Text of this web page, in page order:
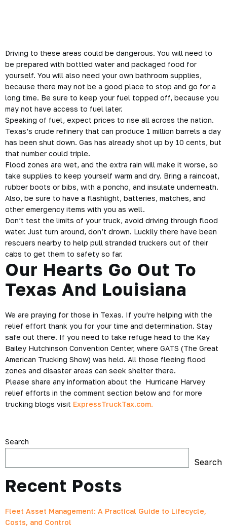
Driving to these areas could be dangerous. You will need to
be prepared with bottled water and packaged food for
yourself. You will also need your own bathroom supplies,
because there may not be a good place to stop and go for a
long time. Be sure to keep your fuel topped off, because you
may not have access to fuel later.
Speaking of fuel, expect prices to rise all across the nation.
Texas’s crude refinery that can produce 1 million barrels a day
has been shut down. Gas has already shot up by 10 cents, but
that number could triple.
Flood zones are wet, and the extra rain will make it worse, so
take supplies to keep yourself warm and dry. Bring a raincoat,
rubber boots or bibs, with a poncho, and insulate underneath.
Also, be sure to have a flashlight, batteries, matches, and
other emergency items with you as well.
Don’t test the limits of your truck, avoid driving through flood
water. Just turn around, don’t drown. Luckily there have been
rescuers nearby to help pull stranded truckers out of their
cabs to get them to safety so far.
Our Hearts Go Out To
Texas And Louisiana
We are praying for those in Texas. If you’re helping with the
relief effort thank you for your time and determination. Stay
safe out there. If you need to take refuge head to the Kay
Bailey Hutchinson Convention Center, where GATS (The Great
American Trucking Show) was held. All those fleeing flood
zones and disaster areas can seek shelter there.
Please share any information about the Hurricane Harvey
relief efforts in the comment section below and for more
trucking blogs visit ExpressTruckTax.com.
Search
Search
Recent Posts
Fleet Asset Management: A Practical Guide to Lifecycle,
Costs, and Control